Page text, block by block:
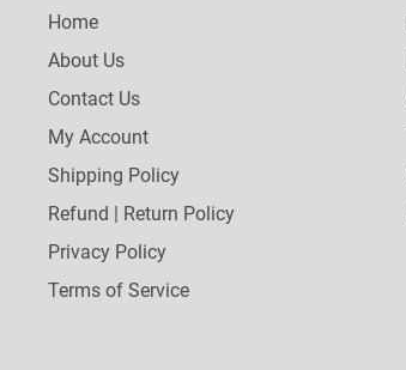
Home
About Us
Contact Us
My Account
Shipping Policy
Refund | Return Policy
Privacy Policy
Terms of Service